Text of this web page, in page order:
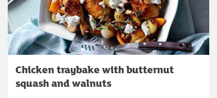
Chicken traybake with butternut
squash and walnuts